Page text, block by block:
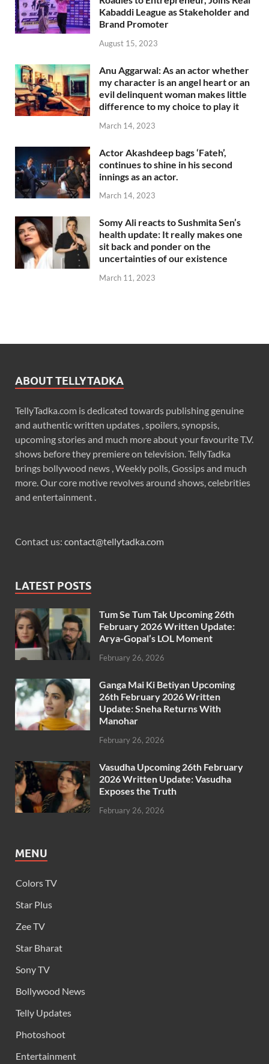
Kabaddi League as Stakeholder and
Brand Promoter
August 15, 2023
Anu Aggarwal: As an actor whether
my character is an angel heart or an
evil delinquent woman makes little
difference to my choice to play it
March 14, 2023
Actor Akashdeep bags ‘Fateh’,
continues to shine in his second
innings as an actor.
March 14, 2023
Somy Ali reacts to Sushmita Sen’s
health update: It really makes one
sit back and ponder on the
uncertainties of our existence
March 11, 2023
ABOUT TELLYTADKA
TellyTadka.com is dedicated towards publishing genuine
and authentic written updates , spoilers, synopsis,
upcoming stories and much more about your favourite T.V.
shows before they premiere on television. TellyTadka
brings bollywood news , Weekly polls, Gossips and much
more. Our core motive revolves around shows, celebrities
and entertainment .
Contact us: contact@tellytadka.com
LATEST POSTS
Tum Se Tum Tak Upcoming 26th
February 2026 Written Update:
Arya-Gopal’s LOL Moment
February 26, 2026
Ganga Mai Ki Betiyan Upcoming
26th February 2026 Written
Update: Sneha Returns With
Manohar
February 26, 2026
Vasudha Upcoming 26th February
2026 Written Update: Vasudha
Exposes the Truth
February 26, 2026
MENU
Colors TV
Star Plus
Zee TV
Star Bharat
Sony TV
Bollywood News
Telly Updates
Photoshoot
Entertainment